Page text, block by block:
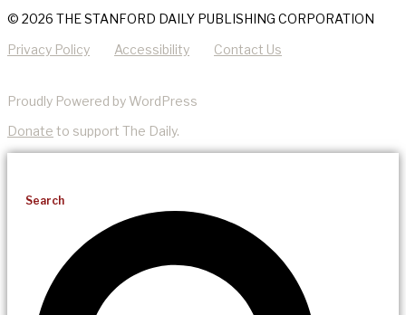
© 2026 THE STANFORD DAILY PUBLISHING CORPORATION
Privacy Policy Accessibility Contact Us
Proudly Powered by WordPress
Donate to support The Daily.
Search